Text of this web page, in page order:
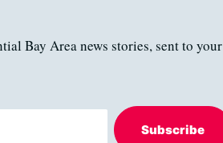
Bay Area news stories, sent to your
Subscribe